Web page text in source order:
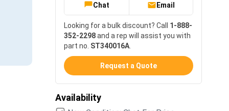
Chat Email
Looking for a bulk discount? Call 1-888-
352-2298and a rep will assist you with
part no. ST340016A
Request a Quote
Availability